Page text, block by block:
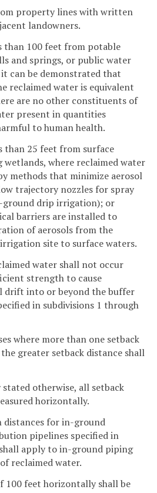
property lines with written
landowners.
than 100 feet from potable
and springs, or public water
can be demonstrated that
reclaimed water is equivalent
are no other constituents of
present in quantities
to human health.
than 25 feet from surface
where reclaimed water
methods that minimize aerosol
trajectory nozzles for spray
ground drip irrigation); or
barriers are installed to
of aerosols from the
site to surface waters.
water shall not occur
strength to cause
drift into or beyond the buffer
in subdivisions 1 through
where more than one setback
greater setback distance shall
stated otherwise, all setback
horizontally.
distances for in-ground
pipelines specified in
apply to in-ground piping
reclaimed water.
100 feet horizontally shall be